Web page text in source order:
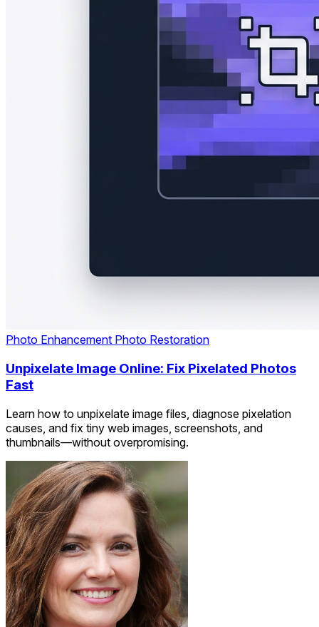
Photo Enhancement Photo Restoration
Unpixelate Image Online: Fix Pixelated Photos
Fast
Learn how to unpixelate image files, diagnose pixelation
causes, and fix tiny web images, screenshots, and
thumbnails—without overpromising.